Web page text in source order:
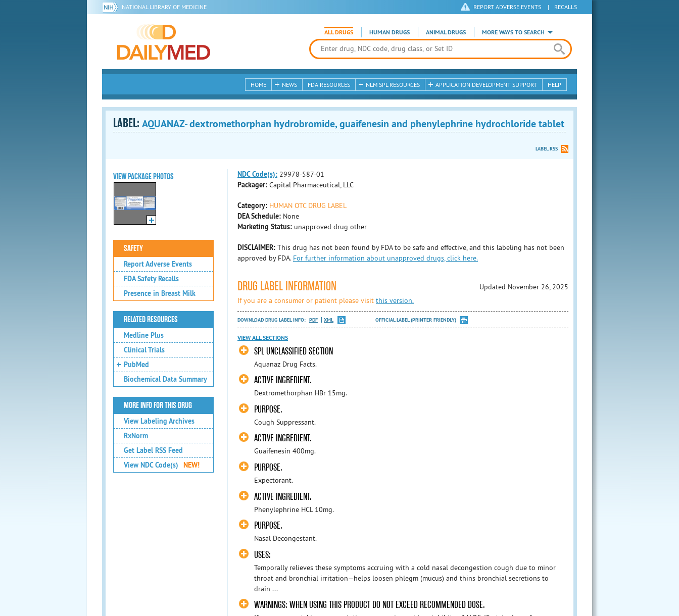
NATIONAL LIBRARY OF MEDICINE REPORT ADVERSE EVENTS | RECALLS
ALL DRUGS HUMAN DRUGS ANIMAL DRUGS MORE WAYS TO SEARCH
HOME NEWS FDA RESOURCES NLM SPL RESOURCES APPLICATION DEVELOPMENT SUPPORT HELP
LABEL: AQUANAZ- dextromethorphan hydrobromide, guaifenesin and phenylephrine hydrochloride tablet
LABEL RSS
VIEW PACKAGE PHOTOS
SAFETY
Report Adverse Events
FDA Safety Recalls
Presence in Breast Milk
RELATED RESOURCES
Medline Plus
Clinical Trials
PubMed
Biochemical Data Summary
MORE INFO FOR THIS DRUG
View Labeling Archives
RxNorm
Get Label RSS Feed
View NDC Code(s)
NEW!
NDC Code(s): 29978-587-01
Packager: Capital Pharmaceutical, LLC
Category: HUMAN OTC DRUG LABEL
DEA Schedule: None
Marketing Status: unapproved drug other
DISCLAIMER: This drug has not been found by FDA to be safe and effective, and this labeling has not been
approved by FDA. For further information about unapproved drugs, click here.
DRUG LABEL INFORMATION
Updated November 26, 2025
If you are a consumer or patient please visit this version.
DOWNLOAD DRUG LABEL INFO: PDF XML OFFICIAL LABEL (PRINTER FRIENDLY)
VIEW ALL SECTIONS
SPL UNCLASSIFIED SECTION
Aquanaz Drug Facts.
ACTIVE INGREDIENT.
Dextromethorphan HBr 15mg.
PURPOSE.
Cough Suppressant.
ACTIVE INGREDIENT.
Guaifenesin 400mg.
PURPOSE.
Expectorant.
ACTIVE INGREDIENT.
Phenylephrine HCL 10mg.
PURPOSE.
Nasal Decongestant.
USES:
Temporally relieves these symptoms accruing with a cold nasal decongestion cough due to minor
throat and bronchial irritation—helps loosen phlegm (mucus) and thins bronchial secretions to
drain ...
WARNINGS: WHEN USING THIS PRODUCT DO NOT EXCEED RECOMMENDED DOSE.